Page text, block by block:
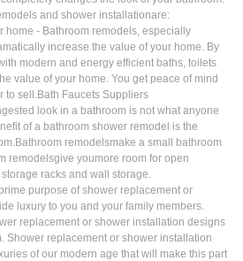
and shower installationare:
home - Bathroom remodels, especially
increase the value of your home. By
modern and energy efficient baths, toilets
value of your home. You get peace of mind
to sell.Bath Faucets Suppliers
look in a bathroom is not what anyone
of a bathroom shower remodel is the
remodelsmake a small bathroom
remodelsgive youmore room for open
racks and wall storage.
purpose of shower replacement or
luxury to you and your family members.
replacement or shower installation designs
Shower replacement or shower installation
of our modern age that will make this part